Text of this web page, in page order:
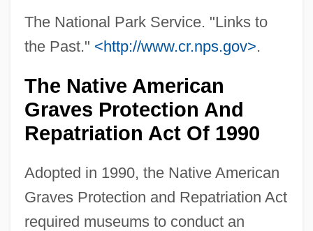
The National Park Service. "Links to
the Past." <http://www.cr.nps.gov>.
The Native American
Graves Protection And
Repatriation Act Of 1990
Adopted in 1990, the Native American
Graves Protection and Repatriation Act
required museums to conduct an